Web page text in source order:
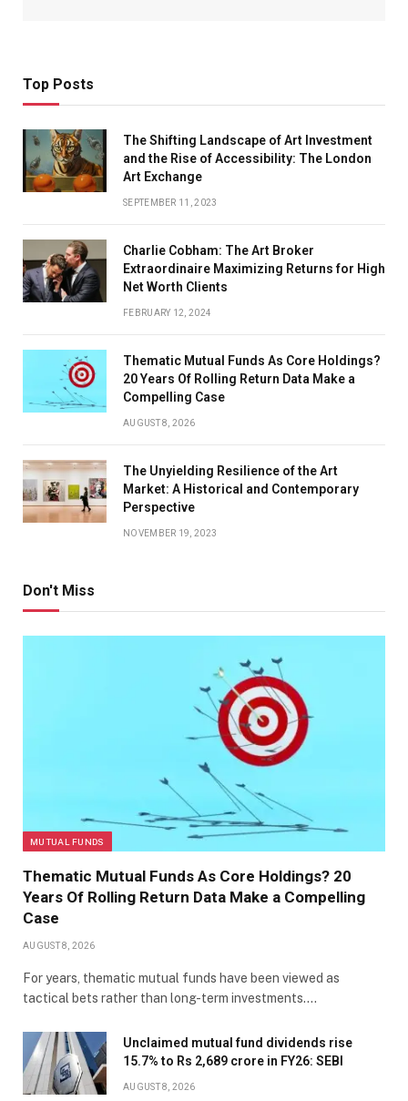
Top Posts
The Shifting Landscape of Art Investment
and the Rise of Accessibility: The London
Art Exchange
SEPTEMBER 11, 2023
Charlie Cobham: The Art Broker
Extraordinaire Maximizing Returns for High
Net Worth Clients
FEBRUARY 12, 2024
Thematic Mutual Funds As Core Holdings?
20 Years Of Rolling Return Data Make a
Compelling Case
AUGUST 8, 2026
The Unyielding Resilience of the Art
Market: A Historical and Contemporary
Perspective
NOVEMBER 19, 2023
Don't Miss
MUTUAL FUNDS
Thematic Mutual Funds As Core Holdings? 20
Years Of Rolling Return Data Make a Compelling
Case
AUGUST 8, 2026
For years, thematic mutual funds have been viewed as
tactical bets rather than long-term investments.…
Unclaimed mutual fund dividends rise
15.7% to Rs 2,689 crore in FY26: SEBI
AUGUST 8, 2026